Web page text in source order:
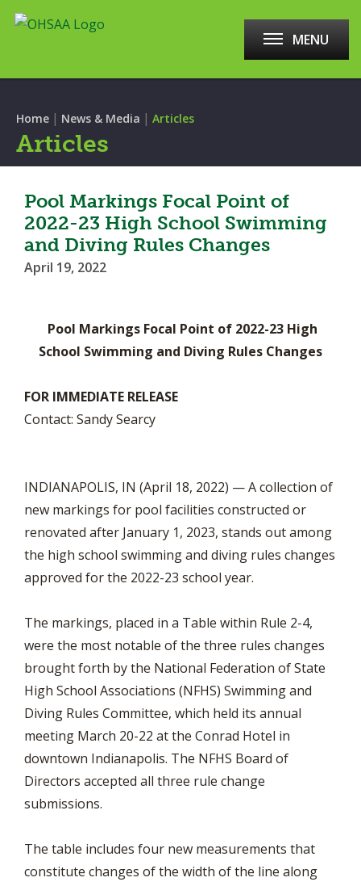
MENU
Home | News & Media | Articles
Articles
Pool Markings Focal Point of
2022-23 High School Swimming
and Diving Rules Changes
April 19, 2022
Pool Markings Focal Point of 2022-23 High
School Swimming and Diving Rules Changes
FOR IMMEDIATE RELEASE
Contact: Sandy Searcy
INDIANAPOLIS, IN (April 18, 2022) — A collection of
new markings for pool facilities constructed or
renovated after January 1, 2023, stands out among
the high school swimming and diving rules changes
approved for the 2022-23 school year.
The markings, placed in a Table within Rule 2-4,
were the most notable of the three rules changes
brought forth by the National Federation of State
High School Associations (NFHS) Swimming and
Diving Rules Committee, which held its annual
meeting March 20-22 at the Conrad Hotel in
downtown Indianapolis. The NFHS Board of
Directors accepted all three rule change
submissions.
The table includes four new measurements that
constitute changes of the width of the line along